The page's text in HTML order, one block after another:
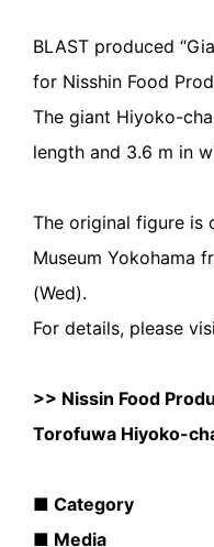
BLAST produced
for Nisshin Food
The giant Hiyoko-
length and 3.6 m in
The original figure is
Museum Yokohama
(Wed).
For details, please
>> Nissin Food
Torofuwa Hiyoko-
■ Category :
■ Media :